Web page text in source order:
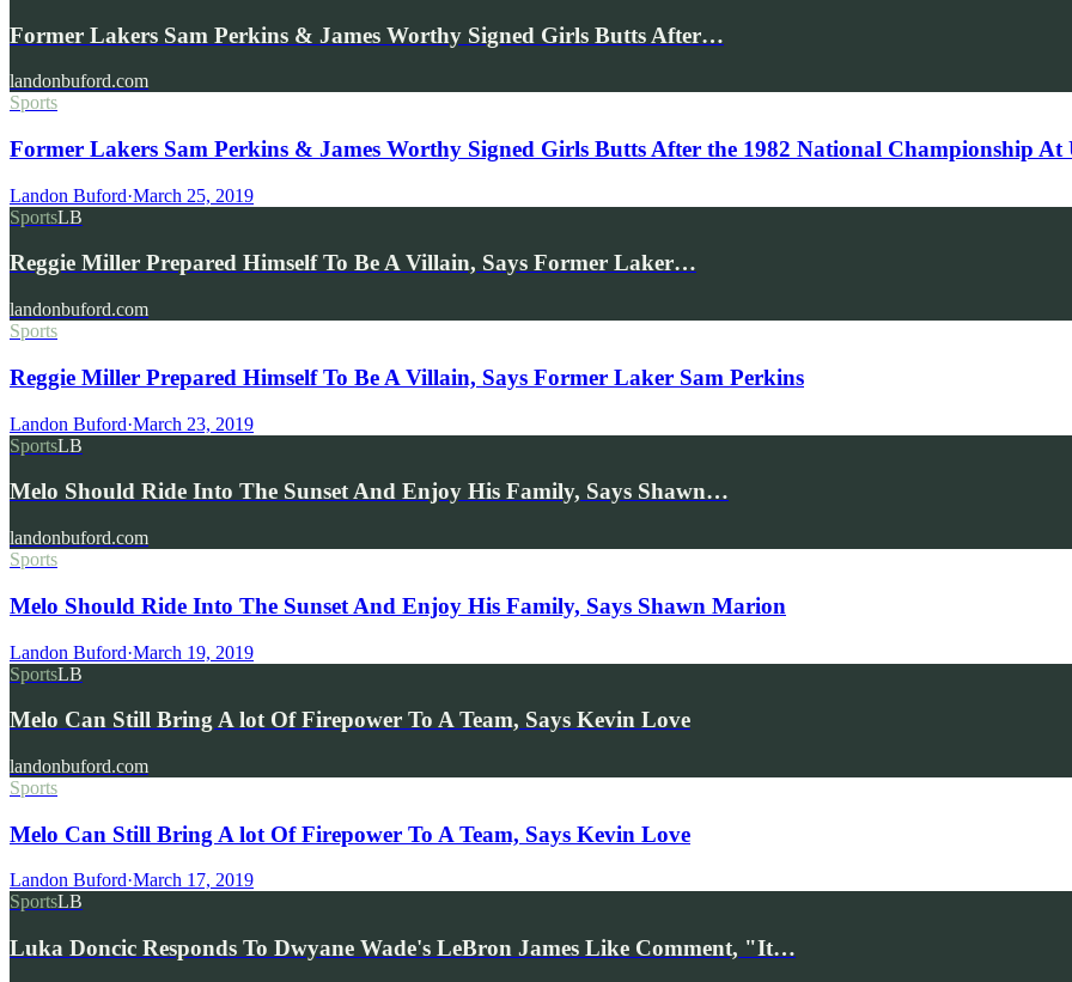
Former Lakers Sam Perkins & James Worthy Signed Girls Butts After…
landonbuford.com
Sports
Former Lakers Sam Perkins & James Worthy Signed Girls Butts After the 1982 National Championship At
Landon Buford·March 25, 2019
SportsLB
Reggie Miller Prepared Himself To Be A Villain, Says Former Laker…
landonbuford.com
Sports
Reggie Miller Prepared Himself To Be A Villain, Says Former Laker Sam Perkins
Landon Buford·March 23, 2019
SportsLB
Melo Should Ride Into The Sunset And Enjoy His Family, Says Shawn…
landonbuford.com
Sports
Melo Should Ride Into The Sunset And Enjoy His Family, Says Shawn Marion
Landon Buford·March 19, 2019
SportsLB
Melo Can Still Bring A lot Of Firepower To A Team, Says Kevin Love
landonbuford.com
Sports
Melo Can Still Bring A lot Of Firepower To A Team, Says Kevin Love
Landon Buford·March 17, 2019
SportsLB
Luka Doncic Responds To Dwyane Wade's LeBron James Like Comment, "It…